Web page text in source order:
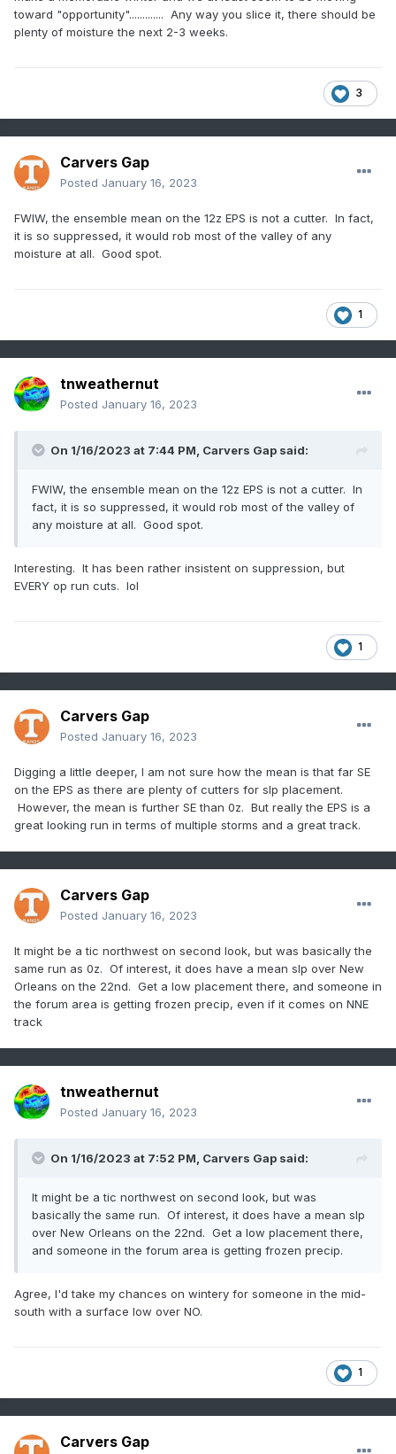
toward "opportunity"............. Any way you slice it, there should be
plenty of moisture the next 2-3 weeks.
3
Carvers Gap
Posted January 16, 2023
FWIW, the ensemble mean on the 12z EPS is not a cutter. In fact,
it is so suppressed, it would rob most of the valley of any
moisture at all. Good spot.
1
tnweathernut
Posted January 16, 2023
On 1/16/2023 at 7:44 PM, Carvers Gap said:
FWIW, the ensemble mean on the 12z EPS is not a cutter. In
fact, it is so suppressed, it would rob most of the valley of
any moisture at all. Good spot.
Interesting. It has been rather insistent on suppression, but
EVERY op run cuts. lol
1
Carvers Gap
Posted January 16, 2023
Digging a little deeper, I am not sure how the mean is that far SE
on the EPS as there are plenty of cutters for slp placement.
However, the mean is further SE than 0z. But really the EPS is a
great looking run in terms of multiple storms and a great track.
Carvers Gap
Posted January 16, 2023
It might be a tic northwest on second look, but was basically the
same run as 0z. Of interest, it does have a mean slp over New
Orleans on the 22nd. Get a low placement there, and someone in
the forum area is getting frozen precip, even if it comes on NNE
track
tnweathernut
Posted January 16, 2023
On 1/16/2023 at 7:52 PM, Carvers Gap said:
It might be a tic northwest on second look, but was
basically the same run. Of interest, it does have a mean slp
over New Orleans on the 22nd. Get a low placement there,
and someone in the forum area is getting frozen precip.
Agree, I'd take my chances on wintery for someone in the mid-
south with a surface low over NO.
1
Carvers Gap